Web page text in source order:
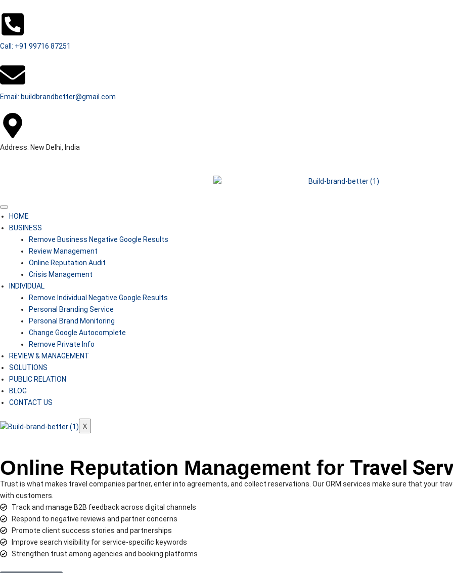
Call: +91 99716 87251
Email: buildbrandbetter@gmail.com
Address: New Delhi, India
HOME
BUSINESS
Remove Business Negative Google Results
Review Management
Online Reputation Audit
Crisis Management
INDIVIDUAL
Remove Individual Negative Google Results
Personal Branding Service
Personal Brand Monitoring
Change Google Autocomplete
Remove Private Info
REVIEW & MANAGEMENT
SOLUTIONS
PUBLIC RELATION
BLOG
CONTACT US
X
Online Reputation Management for Travel
Trust is what makes travel companies partner, enter into agreements, and collect reservations. Our ORM services make sure that your
with customers.
Track and manage B2B feedback across digital channels
Respond to negative reviews and partner concerns
Promote client success stories and partnerships
Improve search visibility for service-specific keywords
Strengthen trust among agencies and booking platforms